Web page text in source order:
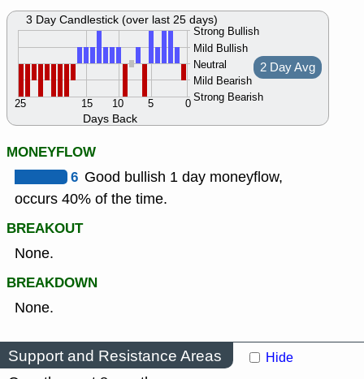
Days Back
Strong Bullish
Mild Bullish
Neutral
Mild Bearish
Strong Bearish
0
5
10
15
25
2 Day Avg
3 Day Candlestick (over last 25 days)
MONEYFLOW
6 Good bullish 1 day moneyflow,
occurs 40% of the time.
BREAKOUT
None.
BREAKDOWN
None.
Support and Resistance Areas Hide